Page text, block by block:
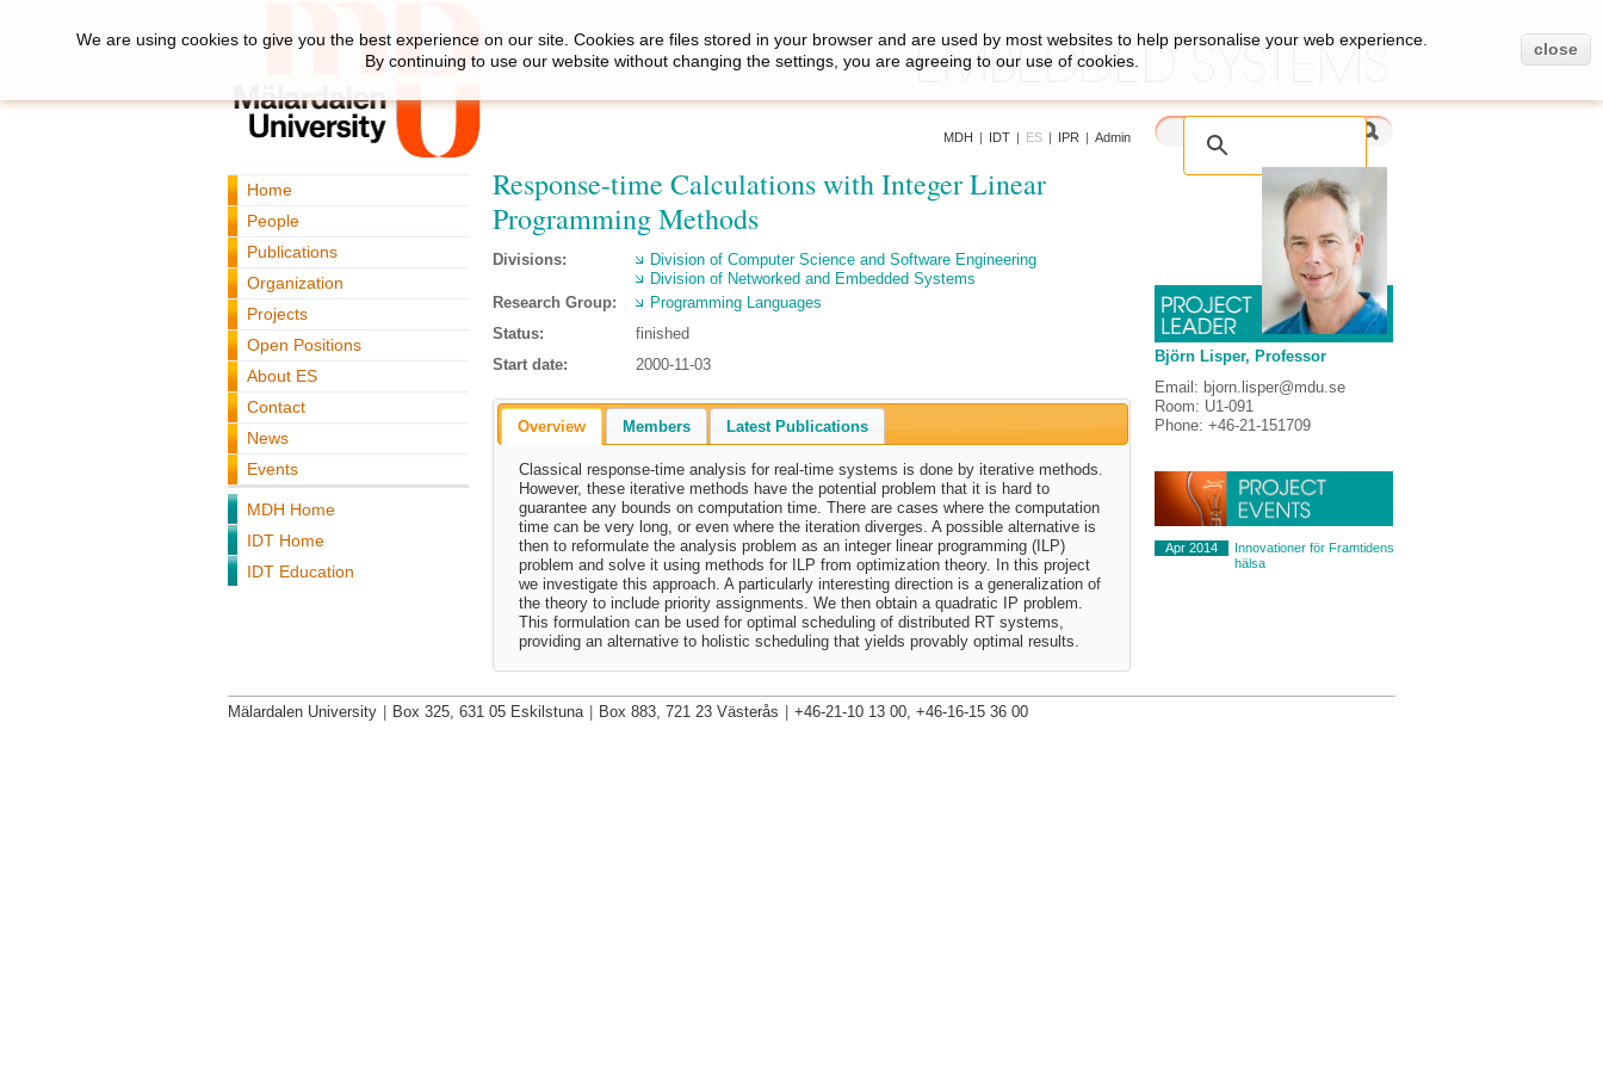
MDH | IDT | ES | IPR | Admin
Home
People
Publications
Organization
Projects
Open Positions
About ES
Contact
News
Events
MDH Home
IDT Home
IDT Education
Response-time Calculations with Integer Linear
Programming Methods
Divisions:
Division of Computer Science and Software Engineering
Division of Networked and Embedded Systems
Research Group:
Programming Languages
Status:
finished
Start date:
2000-11-03
Overview Members Latest Publications
Classical response-time analysis for real-time systems is done by iterative methods.
However, these iterative methods have the potential problem that it is hard to
guarantee any bounds on computation time. There are cases where the computation
time can be very long, or even where the iteration diverges. A possible alternative is
then to reformulate the analysis problem as an integer linear programming (ILP)
problem and solve it using methods for ILP from optimization theory. In this project
we investigate this approach. A particularly interesting direction is a generalization of
the theory to include priority assignments. We then obtain a quadratic IP problem.
This formulation can be used for optimal scheduling of distributed RT systems,
providing an alternative to holistic scheduling that yields provably optimal results.
Björn Lisper, Professor
Email: bjorn.lisper@mdu.se
Room: U1-091
Phone: +46-21-151709
Apr 2014
Innovationer för Framtidens
hälsa
We are using cookies to give you the best experience on our site. Cookies are files stored in your browser and are used by most websites to help personalise your web experience.
By continuing to use our website without changing the settings, you are agreeing to our use of cookies.
close
Mälardalen University Box 325, 631 05 Eskilstuna Box 883, 721 23 Västerås +46-21-10 13 00, +46-16-15 36 00